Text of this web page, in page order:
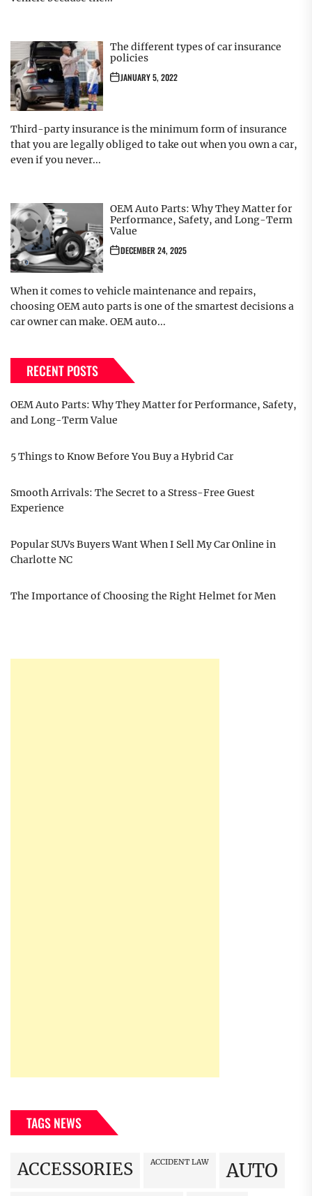
The different types of car insurance
policies
JANUARY 5, 2022
Third-party insurance is the minimum form of insurance
that you are legally obliged to take out when you own a car,
even if you never...
OEM Auto Parts: Why They Matter for
Performance, Safety, and Long-Term
Value
DECEMBER 24, 2025
When it comes to vehicle maintenance and repairs,
choosing OEM auto parts is one of the smartest decisions a
car owner can make. OEM auto...
RECENT POSTS
OEM Auto Parts: Why They Matter for Performance, Safety,
and Long-Term Value
5 Things to Know Before You Buy a Hybrid Car
Smooth Arrivals: The Secret to a Stress-Free Guest
Experience
Popular SUVs Buyers Want When I Sell My Car Online in
Charlotte NC
The Importance of Choosing the Right Helmet for Men
TAGS NEWS
ACCESSORIES ACCIDENT LAW AUTO